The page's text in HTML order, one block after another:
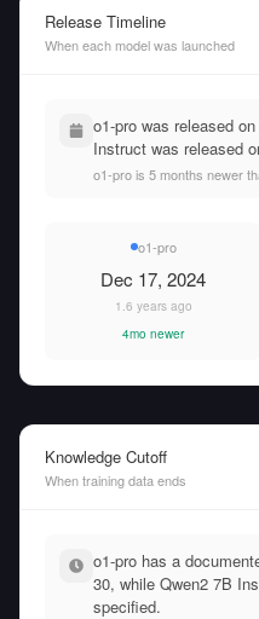
Release Timeline
When each model was launched
o1-pro was released
Instruct was released
o1-pro is 5 months newer
o1-pro
Dec 17, 2024
1.6 years ago
4mo newer
Knowledge Cutoff
When training data ends
o1-pro has a
30, while Qwen2 7B
specified.